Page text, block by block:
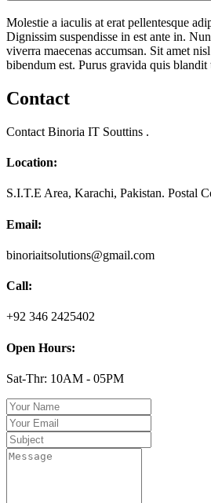
Molestie a iaculis at erat pellentesque
Dignissim suspendisse in est ante in.
viverra maecenas accumsan. Sit amet
bibendum est. Purus gravida quis blandit
Contact
Contact Binoria IT Souttins .
Location:
S.I.T.E Area, Karachi, Pakistan. Postal
Email:
binoriaitsolutions@gmail.com
Call:
+92 346 2425402
Open Hours:
Sat-Thr: 10AM - 05PM